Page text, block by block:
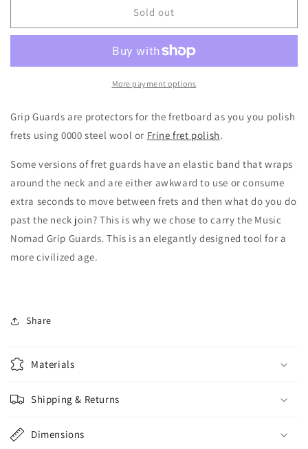
Nomad
Guards
Nomad
Grip
Guards
Sold out
More payment options
Grip Guards are protectors for the fretboard as you you polish
frets using 0000 steel wool or Frine fret polish.
Some versions of fret guards have an elastic band that wraps
around the neck and are either awkward to use or consume
extra seconds to move between frets and then what do you do
past the neck join? This is why we chose to carry the Music
Nomad Grip Guards.This is an elegantly designed tool for a
more civilized age.
Share
Materials
Shipping & Returns
Dimensions